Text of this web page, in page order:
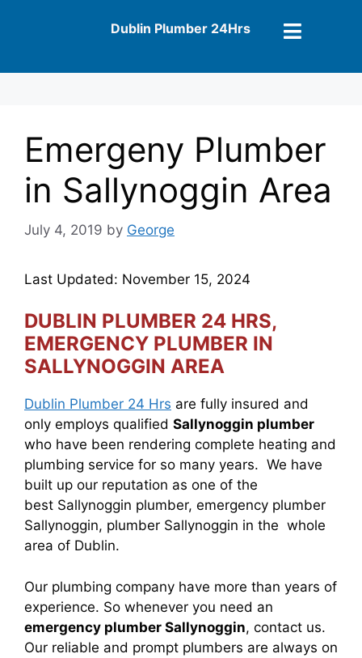
Dublin Plumber 24Hrs
Emergeny Plumber
in Sallynoggin Area
July 4, 2019 by George
Last Updated: November 15, 2024
DUBLIN PLUMBER 24 HRS,
EMERGENCY PLUMBER IN
SALLYNOGGIN AREA
Dublin Plumber 24 Hrs are fully insured and
only employs qualified Sallynoggin plumber
who have been rendering complete heating and
plumbing service for so many years. We have
built up our reputation as one of the
best Sallynoggin plumber, emergency plumber
Sallynoggin, plumber Sallynoggin in the whole
area of Dublin.
Our plumbing company have more than years of
experience. So whenever you need an
emergency plumber Sallynoggin, contact us.
Our reliable and prompt plumbers are always on